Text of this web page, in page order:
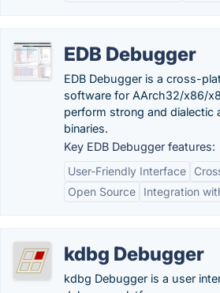
EDB Debugger
EDB Debugger is a cross-
software for AArch32/x86/
perform strong and dialectic
binaries.
Key EDB Debugger features:
User-Friendly Interface
Open Source
Integration
kdbg Debugger
kdbg Debugger is a user